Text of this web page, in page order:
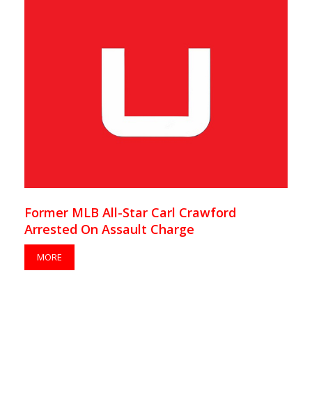
Former MLB All-Star Carl Crawford
Arrested On Assault Charge
MORE